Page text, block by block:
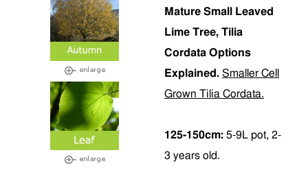
Mature Small Leaved
Lime Tree, Tilia
Cordata Options
Explained. Smaller Cell
Grown Tilia Cordata.
125-150cm: 5-9L pot, 2-
3 years old.